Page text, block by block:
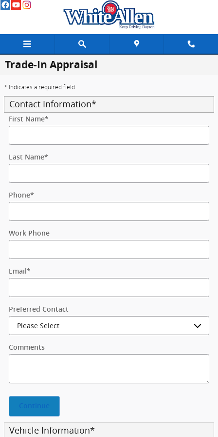
Skip to main content
Trade-In Appraisal
* Indicates a required field
Contact Information*
First Name*
Last Name*
Phone*
Work Phone
Email *
Preferred Contact
Comments
Continue
Vehicle Information*